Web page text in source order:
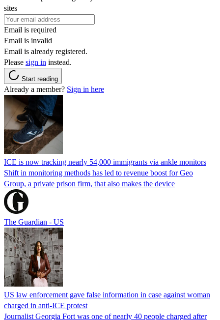
sites
Email is required
Email is invalid
Email is already registered.
Please sign in instead.
Start reading
Already a member? Sign in here
ICE is now tracking nearly 54,000 immigrants via ankle monitors
Shift in monitoring methods has led to revenue boost for Geo
Group, a private prison firm, that also makes the device
The Guardian - US
US law enforcement gave false information in case against woman
charged in anti-ICE protest
Journalist Georgia Fort was one of nearly 40 people charged after